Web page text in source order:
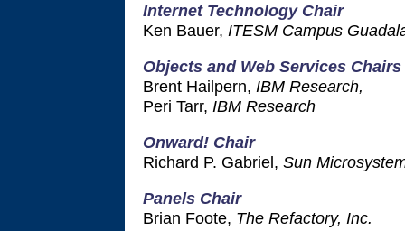
Internet Technology Chair
Ken Bauer, ITESM Campus
Objects and Web Services Chairs
Brent Hailpern, IBM Research,
Peri Tarr, IBM Research
Onward! Chair
Richard P. Gabriel, Sun
Panels Chair
Brian Foote, The Refactory, Inc.